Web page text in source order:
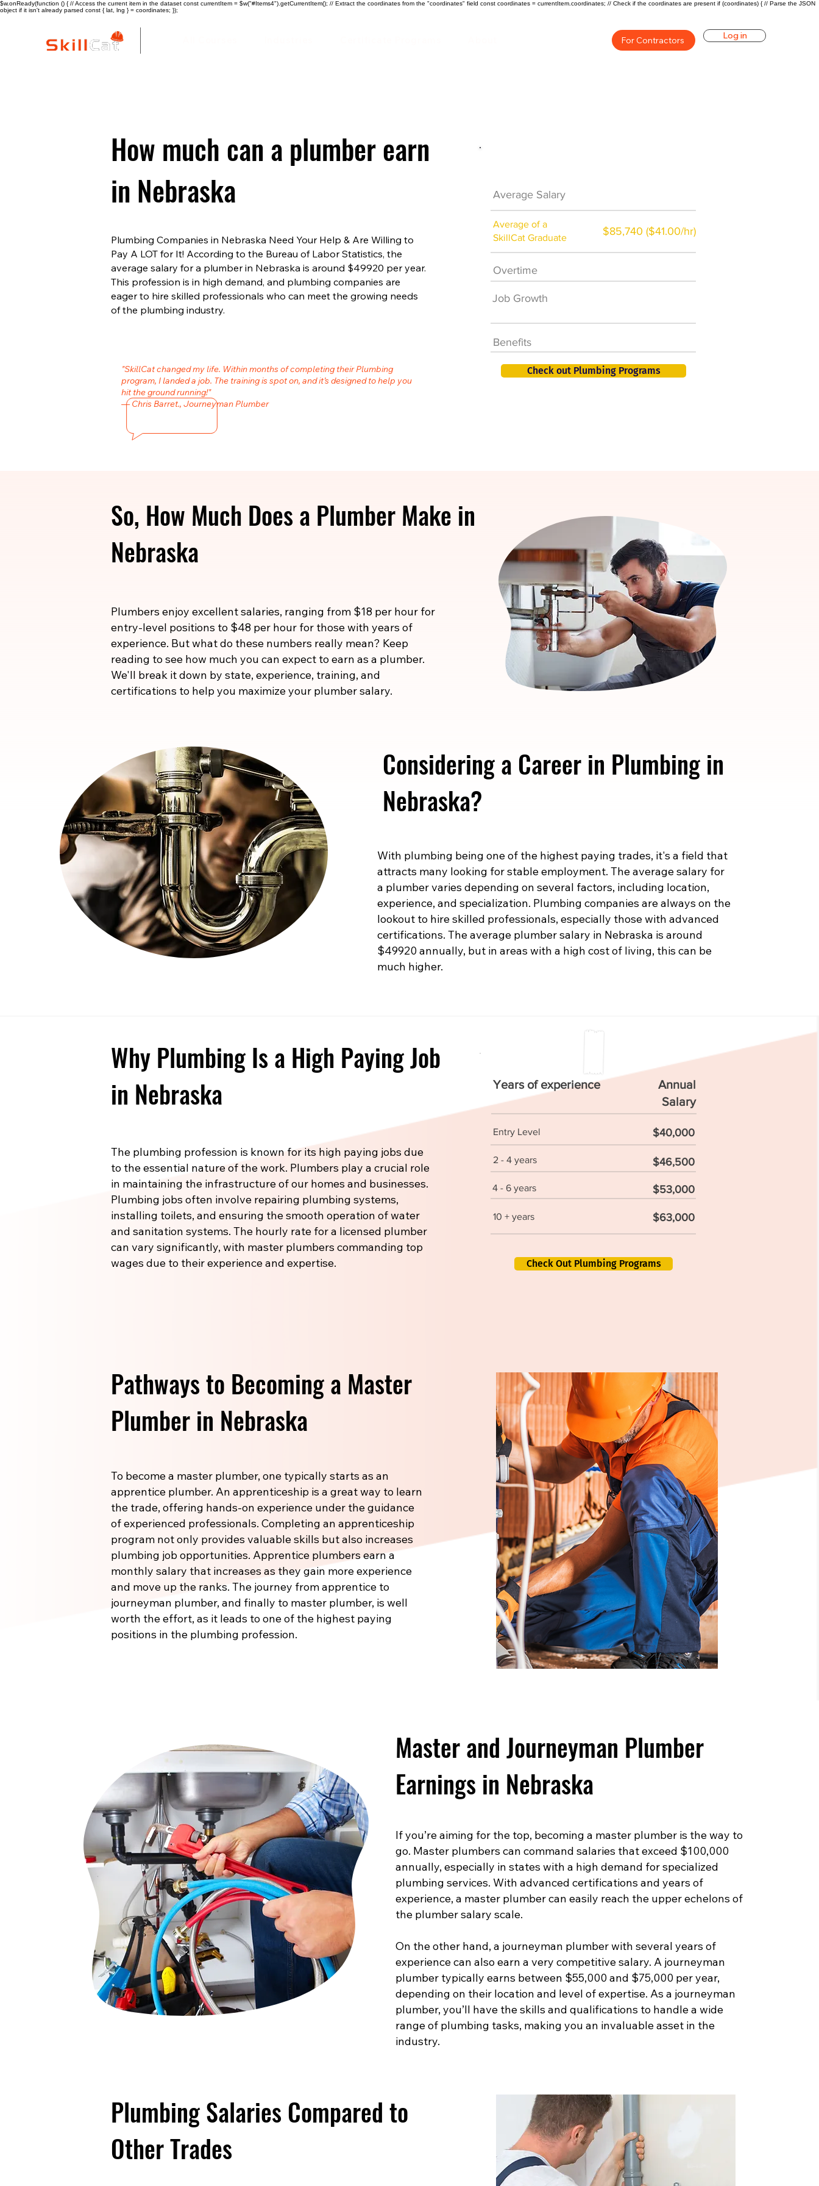
$w.onReady(function () { // Access the current item in the dataset const currentItem = $w("#Items4").getCurrentItem(); // Extract the coordinates from the "coordinates" field const coordinates = currentItem.coordinates; // Check if the coordinates are present if (coordinates) { // Parse the JSON
object if it isn't already parsed const { lat, lng } = coordinates; });
For Contractors Log in
How much can a plumber earn
in Nebraska
Plumbing Companies in Nebraska Need Your Help & Are Willing to
Pay A LOT for It! According to the Bureau of Labor Statistics, the
average salary for a plumber in Nebraska is around $49920 per year.
This profession is in high demand, and plumbing companies are
eager to hire skilled professionals who can meet the growing needs
of the plumbing industry.
"SkillCat changed my life. Within months of completing their Plumbing
program, I landed a job. The training is spot on, and it’s designed to help you
hit the ground running!"
— Chris Barret., Journeyman Plumber
Average Salary
Average of a
SkillCat Graduate
$85,740 ($41.00/hr)
Overtime
Job Growth
Benefits
Check out Plumbing Programs
So, How Much Does a Plumber Make in
Nebraska
Plumbers enjoy excellent salaries, ranging from $18 per hour for
entry-level positions to $48 per hour for those with years of
experience. But what do these numbers really mean? Keep
reading to see how much you can expect to earn as a plumber.
We'll break it down by state, experience, training, and
certifications to help you maximize your plumber salary.
Considering a Career in Plumbing in
Nebraska?
With plumbing being one of the highest paying trades, it's a field that
attracts many looking for stable employment. The average salary for
a plumber varies depending on several factors, including location,
experience, and specialization. Plumbing companies are always on the
lookout to hire skilled professionals, especially those with advanced
certifications. The average plumber salary in Nebraska is around
$49920 annually, but in areas with a high cost of living, this can be
much higher.
Why Plumbing Is a High Paying Job
in Nebraska
The plumbing profession is known for its high paying jobs due
to the essential nature of the work. Plumbers play a crucial role
in maintaining the infrastructure of our homes and businesses.
Plumbing jobs often involve repairing plumbing systems,
installing toilets, and ensuring the smooth operation of water
and sanitation systems. The hourly rate for a licensed plumber
can vary significantly, with master plumbers commanding top
wages due to their experience and expertise.
Years of experience
Annual
Salary
Entry Level $40,000
2 - 4 years $46,500
4 - 6 years $53,000
10 + years $63,000
Check Out Plumbing Programs
Pathways to Becoming a Master
Plumber in Nebraska
To become a master plumber, one typically starts as an
apprentice plumber. An apprenticeship is a great way to learn
the trade, offering hands-on experience under the guidance
of experienced professionals. Completing an apprenticeship
program not only provides valuable skills but also increases
plumbing job opportunities. Apprentice plumbers earn a
monthly salary that increases as they gain more experience
and move up the ranks. The journey from apprentice to
journeyman plumber, and finally to master plumber, is well
worth the effort, as it leads to one of the highest paying
positions in the plumbing profession.
Master and Journeyman Plumber
Earnings in Nebraska
If you’re aiming for the top, becoming a master plumber is the way to
go. Master plumbers can command salaries that exceed $100,000
annually, especially in states with a high demand for specialized
plumbing services. With advanced certifications and years of
experience, a master plumber can easily reach the upper echelons of
the plumber salary scale.
On the other hand, a journeyman plumber with several years of
experience can also earn a very competitive salary. A journeyman
plumber typically earns between $55,000 and $75,000 per year,
depending on their location and level of expertise. As a journeyman
plumber, you’ll have the skills and qualifications to handle a wide
range of plumbing tasks, making you an invaluable asset in the
industry.
Plumbing Salaries Compared to
Other Trades